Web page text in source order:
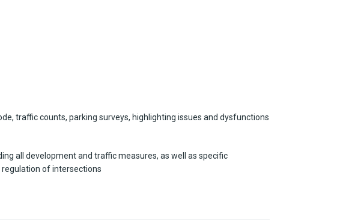
traffic counts, parking surveys, highlighting issues and dysfunctions
all development and traffic measures, as well as specific
regulation of intersections